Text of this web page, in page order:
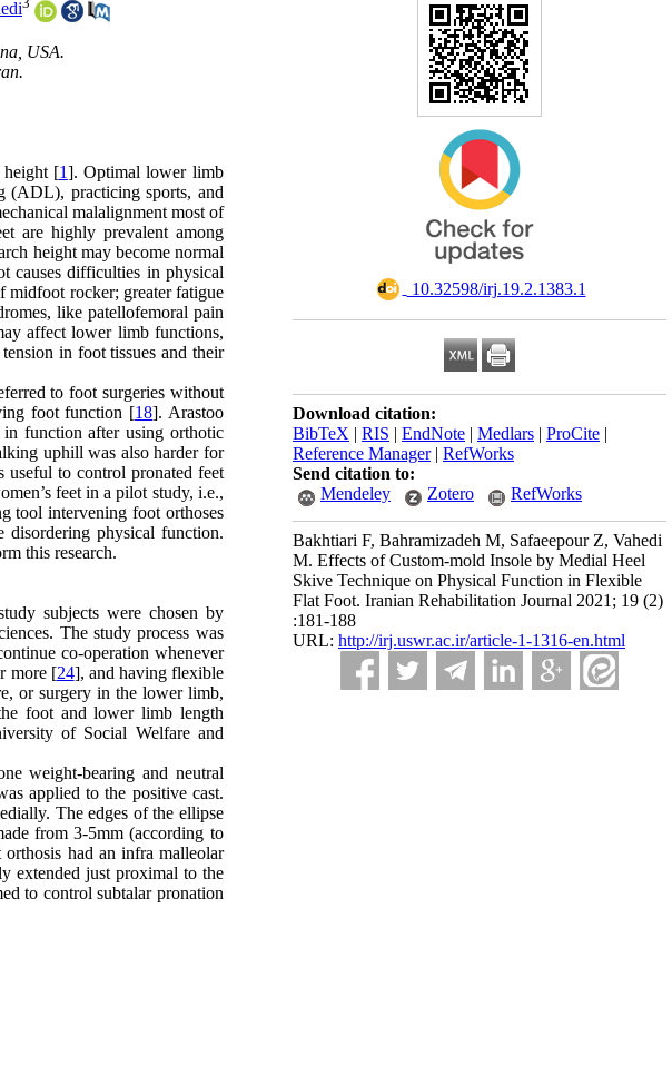
‎ 10.32598/irj.19.2.1383.1
Download citation:
BibTeX | RIS | EndNote | Medlars | ProCite |
Reference Manager| RefWorks
Send citation to:
Mendeley
Zotero RefWorks
Bakhtiari F, Bahramizadeh M, Safaeepour Z, Vahedi
M. Effects of Custom-mold Insole by Medial Heel
Skive Technique on Physical Function in Flexible
Flat Foot. Iranian Rehabilitation Journal 2021; 19 (2)
:181-188
URL: http://irj.uswr.ac.ir/article-1-1316-en.html
USA.
height [1]. Optimal lower limb
(ADL), practicing sports, and
malalignment most of
are highly prevalent among
height may become normal
causes difficulties in physical
midfoot rocker; greater fatigue
like patellofemoral pain
affect lower limb functions,
in foot tissues and their
to foot surgeries without
foot function [18]. Arastoo
function after using orthotic
uphill was also harder for
to control pronated feet
feet in a pilot study, i.e.,
tool intervening foot orthoses
disordering physical function.
this research.
subjects were chosen by
The study process was
co-operation whenever
more [24], and having flexible
or surgery in the lower limb,
foot and lower limb length
of Social Welfare and
weight-bearing and neutral
applied to the positive cast.
The edges of the ellipse
from 3-5mm (according to
had an infra malleolar
extended just proximal to the
to control subtalar pronation